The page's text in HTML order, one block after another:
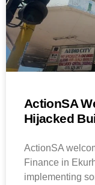
ActionSA
Hijacked
ActionSA
Finance in
implementing